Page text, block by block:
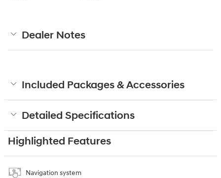
Dealer Notes
Included Packages & Accessories
Detailed Specifications
Highlighted Features
Navigation system